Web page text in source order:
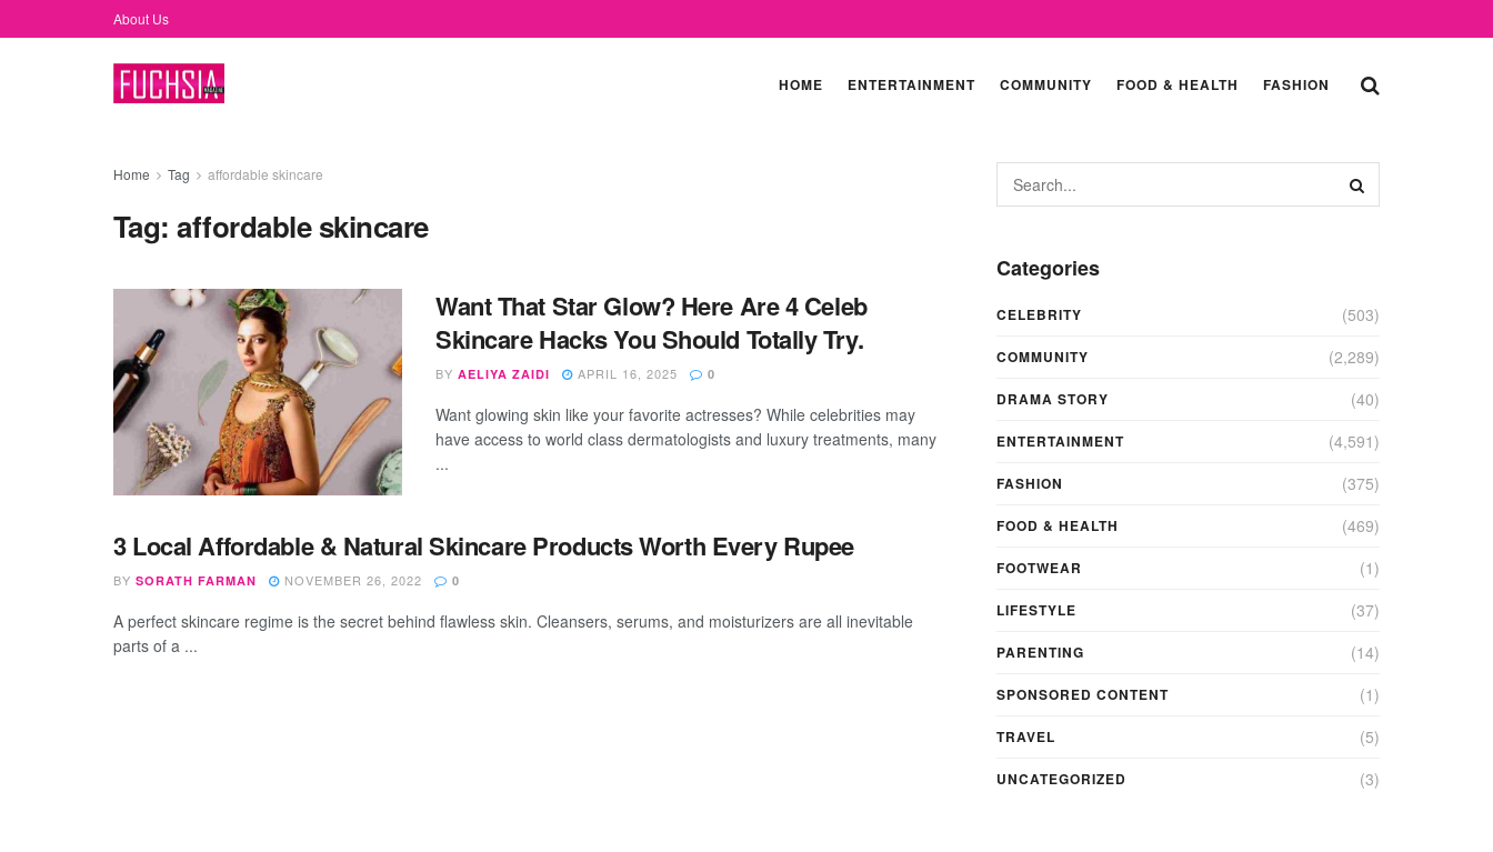
About Us
HOME ENTERTAINMENT COMMUNITY FOOD & HEALTH FASHION
Home Tag affordable skincare
Tag:affordable skincare
Want That Star Glow? Here Are 4 Celeb
Skincare Hacks You Should Totally Try.
BY AELIYA ZAIDI APRIL 16, 2025 0
Want glowing skin like your favorite actresses? While celebrities may
have access to world class dermatologists and luxury treatments, many
...
3 Local Affordable & Natural Skincare Products Worth Every Rupee
BY SORATH FARMAN NOVEMBER 26, 2022 0
A perfect skincare regime is the secret behind flawless skin. Cleansers, serums, and moisturizers are all inevitable
parts of a ...
Categories
CELEBRITY (503)
COMMUNITY (2,289)
DRAMA STORY (40)
ENTERTAINMENT (4,591)
FASHION (375)
FOOD & HEALTH (469)
FOOTWEAR (1)
LIFESTYLE (37)
PARENTING (14)
SPONSORED CONTENT (1)
TRAVEL (5)
UNCATEGORIZED (3)